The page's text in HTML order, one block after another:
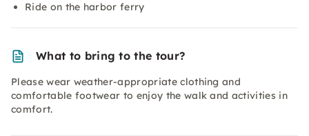
Ride on the harbor ferry
What to bring to the tour?
Please wear weather-appropriate clothing and
comfortable footwear to enjoy the walk and activities in
comfort.